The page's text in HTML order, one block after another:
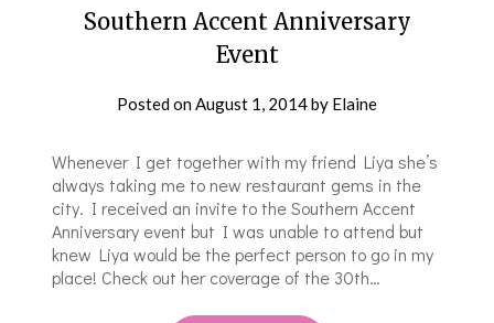
Southern Accent Anniversary
Event
Posted onAugust 1, 2014by Elaine
Whenever I get together with my friend Liya she’s
always taking me to new restaurant gems in the
city. I received an invite to the Southern Accent
Anniversary event but I was unable to attend but
knew Liya would be the perfect person to go in my
place! Check out her coverage of the 30th…